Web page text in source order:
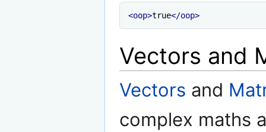
<oop>true</oop>
Vectors and
Vectors and
complex maths